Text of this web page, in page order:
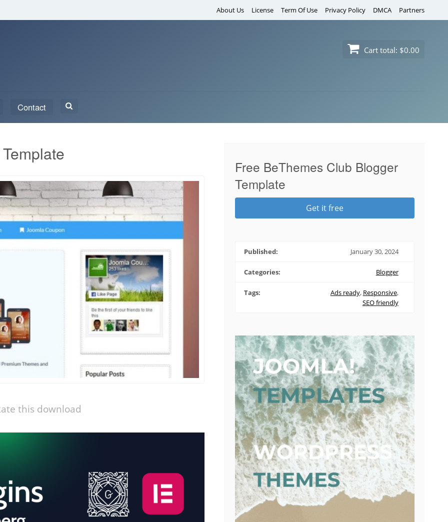
About Us License Term Of Use Privacy Policy DMCA Partners
Cart total: $0.00
Contact
Search
this download
Free BeThemes Club Blogger
Template
Get it free
Published: January 30, 2024
Categories: Blogger
Tags: Ads ready, Responsive,
SEO friendly